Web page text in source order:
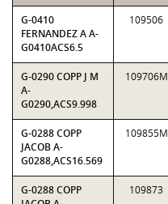
G-0410
FERNANDEZ A A-
G0410ACS6.5
109506
G-0290 COPP J M
A-
G0290,ACS9.998
109706M
G-0288 COPP
JACOB A-
G0288,ACS16.569
109855M
G-0288 COPP
109873